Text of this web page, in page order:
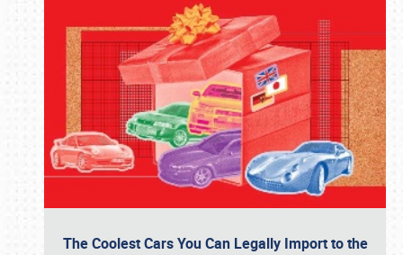
The Coolest Cars You Can Legally Import to the